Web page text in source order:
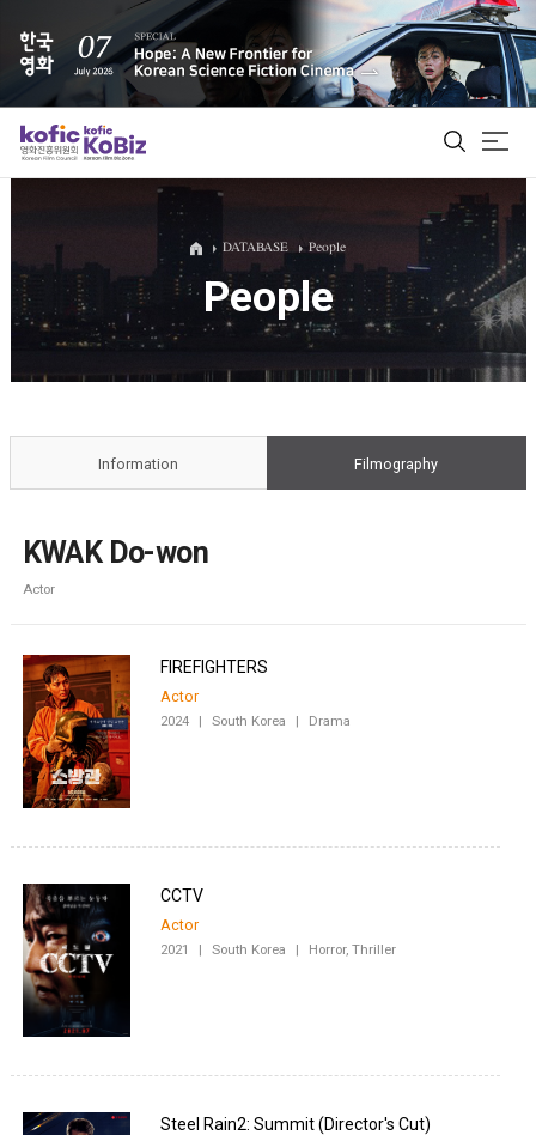
ALL
Film Database
DATABASE People
People
Information Filmography
KWAK Do-won
Actor
FIREFIGHTERS
Actor
2024 | South Korea | Drama
CCTV
Actor
2021 | South Korea | Horror, Thriller
Steel Rain2: Summit (Director's Cut)